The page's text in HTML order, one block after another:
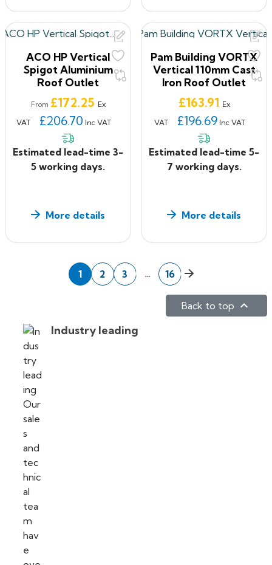
ACO HP Vertical
Spigot Aluminium
Roof Outlet
From Price
£172.25 Ex
VAT
£206.70 Inc VAT
Estimated lead-time 3-
5 working days.
More details
Pam Building VORTX
Vertical 110mm Cast
Iron Roof Outlet
Price
£163.91 Ex
VAT
£196.69Inc VAT
Estimated lead-time 5-
7 working days.
More details
1 2 3 … 16 Next
Back to top 
Industry leading